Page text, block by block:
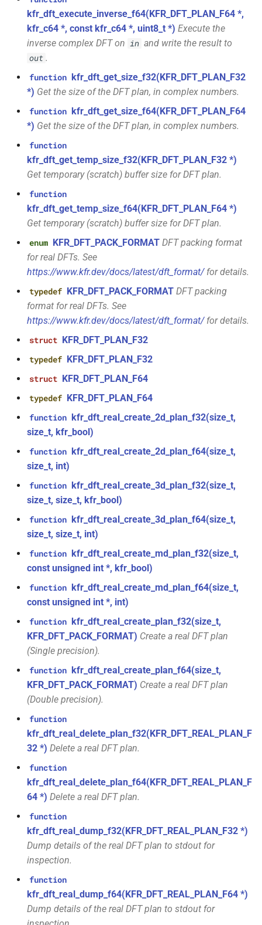
struct
kfr::generic::window_by_type<window_type::lanczos>
struct
kfr::generic::window_by_type<window_type::cosine_np>
struct
struct
kfr::generic::window_by_type<window_type::tukey>
struct
kfr::generic::window_by_type<window_type::triangular>
struct
kfr::generic::window_by_type<window_type::bartlett>
struct
kfr::generic::window_by_type<window_type::cosine>
struct
kfr::generic::window_by_type<window_type::hann>
struct
kfr::generic::window_by_type<window_type::bartlett_hann>
kfr::generic::window_by_type<window_type::hamming>
struct
kfr::generic::window_by_type<window_type::bohman>
kfr::generic::window_by_type<window_type::blackman>
class
kfr::generic::delay_state<T, 1,
class
kfr::generic::expression_with_arguments<Arg>
class
kfr::generic::stride_pointer<const
T, groupsize>
class
kfr::generic::window_by_type<window_type>
class
kfr::generic::dft_cache_impl<int>
kfr::generic::vec_of_complex<N>
class
kfr::generic::ebu_channel<T>
class
kfr::generic::ebu_r128<T>
class
kfr::generic::expression_window<T>
kfr_dft_real_create_2d_plan_f32(size_t,
size_t, kfr_bool)
function
kfr_dft_real_create_2d_plan_f64(size_t,
size_t, int)
function
kfr_dft_real_create_3d_plan_f32(size_t,
size_t, size_t, kfr_bool)
function
kfr_dft_real_create_3d_plan_f64(size_t,
size_t, size_t, int)
function
kfr_dft_real_create_md_plan_f32(size_t,
const unsigned int *,
kfr_bool)
function
kfr_dft_real_create_md_plan_f64(size_t,
const unsigned int *, int)
function
KFR_DFT_PACK_FORMAT)
function
kfr_dft_real_create_plan_f64(size_t,
KFR_DFT_PACK_FORMAT)
function
kfr_dft_real_delete_plan_f32(KFR_DFT_REAL_PLAN_F32
function
kfr_dft_real_delete_plan_f64(KFR_DFT_REAL_PLAN_F64
function
kfr_dft_real_dump_f32(KFR_DFT_REAL_PLAN_F32
function
kfr_dft_real_dump_f64(KFR_DFT_REAL_PLAN_F64
function
*, kfr_c32 *, const kfr_f32 *,
uint8_t *)
function
kfr_dft_real_execute_f64(KFR_DFT_REAL_PLAN_F64
*, kfr_c64 *, const kfr_f64 *,
function
kfr_dft_real_execute_inverse_f32(KFR_DFT_REAL_PLAN_F32
*, kfr_f32 *, const kfr_c32 *,
uint8_t *)
function
typedefkfr_bool
typedefkfr_c32
typedefkfr_c64
typedefkfr_f64
kfr_dft_execute_inverse_f64(KFR_DFT_PLAN_F64 *,
kfr_c64 *, const kfr_c64 *, uint8_t *) Execute the
inverse complex DFT on in and write the result to
out .
function kfr_dft_get_size_f32(KFR_DFT_PLAN_F32
*) Get the size of the DFT plan, in complex numbers.
function kfr_dft_get_size_f64(KFR_DFT_PLAN_F64
*) Get the size of the DFT plan, in complex numbers.
function
kfr_dft_get_temp_size_f32(KFR_DFT_PLAN_F32 *)
Get temporary (scratch) buffer size for DFT plan.
function
kfr_dft_get_temp_size_f64(KFR_DFT_PLAN_F64 *)
Get temporary (scratch) buffer size for DFT plan.
enum KFR_DFT_PACK_FORMAT DFT packing format
for real DFTs. See
https://www.kfr.dev/docs/latest/dft_format/for details.
typedef KFR_DFT_PACK_FORMAT DFT packing
format for real DFTs. See
https://www.kfr.dev/docs/latest/dft_format/for details.
struct KFR_DFT_PLAN_F32
typedef KFR_DFT_PLAN_F32
struct KFR_DFT_PLAN_F64
typedef KFR_DFT_PLAN_F64
function kfr_dft_real_create_2d_plan_f32(size_t,
size_t, kfr_bool)
function kfr_dft_real_create_2d_plan_f64(size_t,
size_t, int)
function kfr_dft_real_create_3d_plan_f32(size_t,
size_t, size_t, kfr_bool)
function kfr_dft_real_create_3d_plan_f64(size_t,
size_t, size_t, int)
function kfr_dft_real_create_md_plan_f32(size_t,
const unsigned int *, kfr_bool)
function kfr_dft_real_create_md_plan_f64(size_t,
const unsigned int *, int)
function kfr_dft_real_create_plan_f32(size_t,
KFR_DFT_PACK_FORMAT) Create a real DFT plan
(Single precision).
function kfr_dft_real_create_plan_f64(size_t,
KFR_DFT_PACK_FORMAT) Create a real DFT plan
(Double precision).
function
kfr_dft_real_delete_plan_f32(KFR_DFT_REAL_PLAN_F
32 *) Delete a real DFT plan.
function
kfr_dft_real_delete_plan_f64(KFR_DFT_REAL_PLAN_F
64 *) Delete a real DFT plan.
function
kfr_dft_real_dump_f32(KFR_DFT_REAL_PLAN_F32 *)
Dump details of the real DFT plan to stdout for
inspection.
function
kfr_dft_real_dump_f64(KFR_DFT_REAL_PLAN_F64 *)
Dump details of the real DFT plan to stdout for